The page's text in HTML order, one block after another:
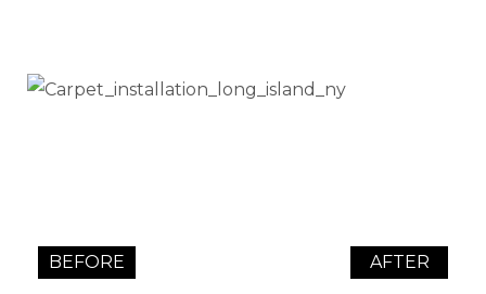
BEFORE AFTER